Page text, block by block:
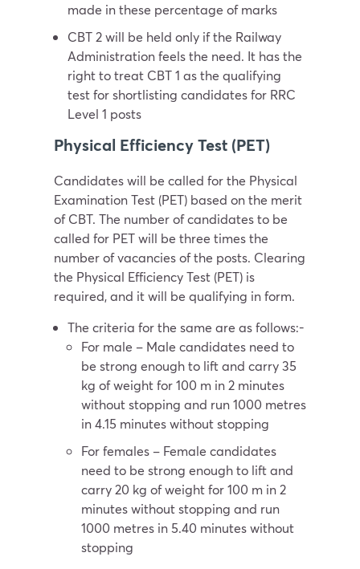
made in these percentage of marks
CBT 2 will be held only if the Railway
Administration feels the need. It has the
right to treat CBT 1 as the qualifying
test for shortlisting candidates for RRC
Level 1 posts
Physical Efficiency Test (PET)
Candidates will be called for the Physical
Examination Test (PET) based on the merit
of CBT. The number of candidates to be
called for PET will be three times the
number of vacancies of the posts. Clearing
the Physical Efficiency Test (PET) is
required, and it will be qualifying in form.
The criteria for the same are as follows:-
For male – Male candidates need to
be strong enough to lift and carry 35
kg of weight for 100 m in 2 minutes
without stopping and run 1000 metres
in 4.15 minutes without stopping
For females – Female candidates
need to be strong enough to lift and
carry 20 kg of weight for 100 m in 2
minutes without stopping and run
1000 metres in 5.40 minutes without
stopping